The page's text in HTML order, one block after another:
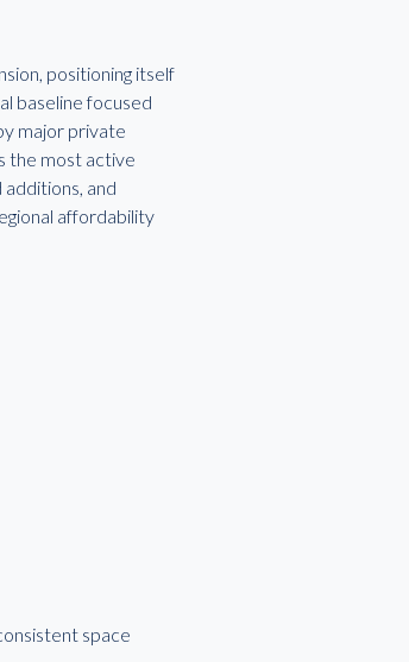
positioning itself
baseline focused
major private
the most active
and
affordability
space